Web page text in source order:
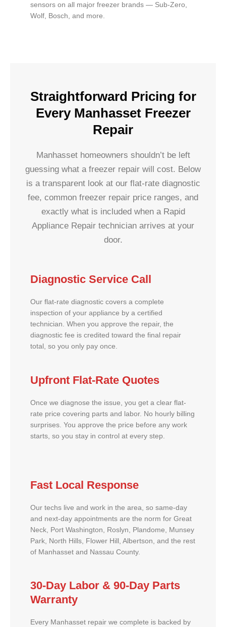
sensors on all major freezer brands — Sub-Zero,
Wolf, Bosch, and more.
Straightforward Pricing for
Every Manhasset Freezer
Repair
Manhasset homeowners shouldn’t be left
guessing what a freezer repair will cost. Below
is a transparent look at our flat-rate diagnostic
fee, common freezer repair price ranges, and
exactly what is included when a Rapid
Appliance Repair technician arrives at your
door.
Diagnostic Service Call
Our flat-rate diagnostic covers a complete
inspection of your appliance by a certified
technician. When you approve the repair, the
diagnostic fee is credited toward the final repair
total, so you only pay once.
Upfront Flat-Rate Quotes
Once we diagnose the issue, you get a clear flat-
rate price covering parts and labor. No hourly billing
surprises. You approve the price before any work
starts, so you stay in control at every step.
Fast Local Response
Our techs live and work in the area, so same-day
and next-day appointments are the norm for Great
Neck, Port Washington, Roslyn, Plandome, Munsey
Park, North Hills, Flower Hill, Albertson, and the rest
of Manhasset and Nassau County.
30-Day Labor & 90-Day Parts
Warranty
Every Manhasset repair we complete is backed by